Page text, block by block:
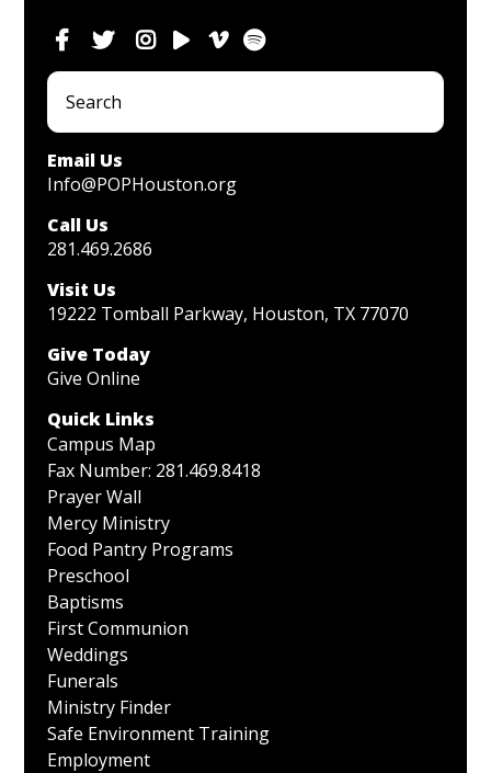
Email Us
Info@POPHouston.org
Call Us
281.469.2686
Visit Us
19222 Tomball Parkway, Houston, TX 77070
Give Today
Give Online
Quick Links
Campus Map
Fax Number: 281.469.8418
Prayer Wall
Mercy Ministry
Food Pantry Programs
Preschool
Baptisms
First Communion
Weddings
Funerals
Ministry Finder
Safe Environment Training
Employment